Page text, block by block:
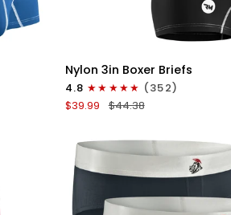
QUICK VIEW
Nylon
3in
Boxer
Briefs
Fly
4pk
Black/Cyan/Gray/White
Nylon 3in Boxer Briefs
4.8
(352)
$39.99
$44.38